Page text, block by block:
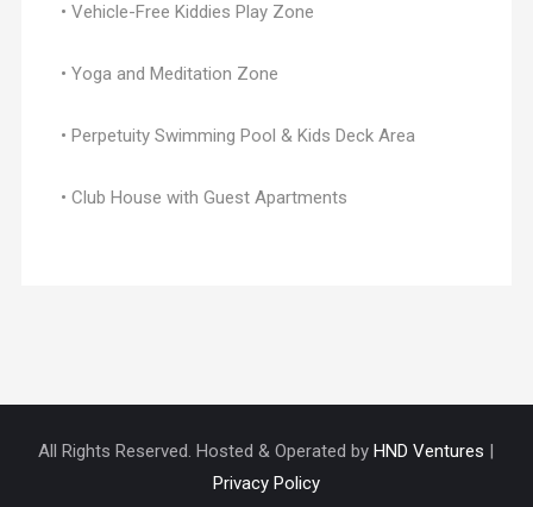
• Vehicle-Free Kiddies Play Zone
• Yoga and Meditation Zone
• Perpetuity Swimming Pool & Kids Deck Area
• Club House with Guest Apartments
All Rights Reserved. Hosted & Operated by HND Ventures
Privacy Policy